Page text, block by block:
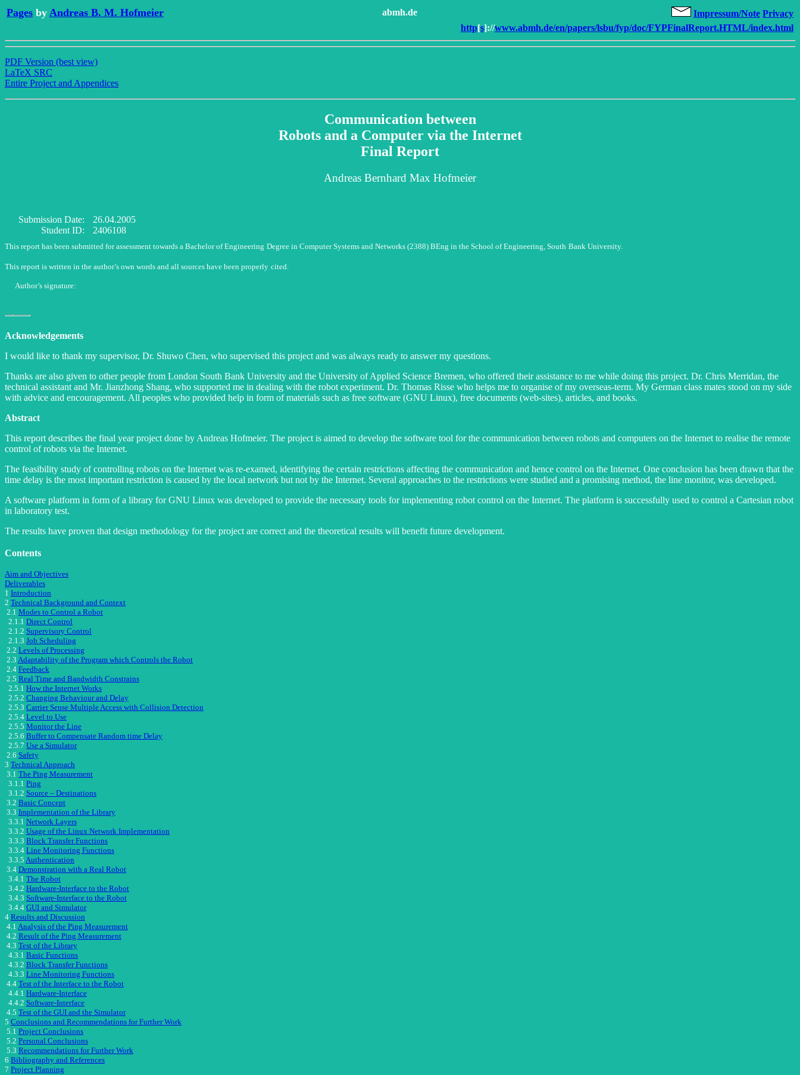
Pages by Andreas B. M. Hofmeier abmh.de Impressum/Note Privacy
http[s]://www.abmh.de/en/papers/lsbu/fyp/doc/FYPFinalReport.HTML/index.html
PDF Version (best view)
LaTeX SRC
Entire Project and Appendices
Communication between
Robots and a Computer via the Internet
Final Report
Andreas Bernhard Max Hofmeier
Submission Date:
26.04.2005
Student ID:
2406108
This report has been submitted for assessment towards a Bachelor of Engineering Degree in Computer Systems and Networks (2388) BEng in the School of Engineering, South Bank University.
This report is written in the author’s own words and all sources have been properly cited.
Author’s signature:
Acknowledgements
I would like to thank my supervisor, Dr. Shuwo Chen, who supervised this project and was always ready to answer my questions.
Thanks are also given to other people from London South Bank University and the University of Applied Science Bremen, who offered their assistance to me while doing this project. Dr. Chris Merridan, the
technical assistant and Mr. Jianzhong Shang, who supported me in dealing with the robot experiment. Dr. Thomas Risse who helps me to organise of my overseas-term. My German class mates stood on my side
with advice and encouragement. All peoples who provided help in form of materials such as free software (GNU Linux), free documents (web-sites), articles, and books.
Abstract
This report describes the final year project done by Andreas Hofmeier. The project is aimed to develop the software tool for the communication between robots and computers on the Internet to realise the remote
control of robots via the Internet.
The feasibility study of controlling robots on the Internet was re-examed, identifying the certain restrictions affecting the communication and hence control on the Internet. One conclusion has been drawn that the
time delay is the most important restriction is caused by the local network but not by the Internet. Several approaches to the restrictions were studied and a promising method, the line monitor, was developed.
A software platform in form of a library for GNU Linux was developed to provide the necessary tools for implementing robot control on the Internet. The platform is successfully used to control a Cartesian robot
in laboratory test.
The results have proven that design methodology for the project are correct and the theoretical results will benefit future development.
Contents
Aim and Objectives
Deliverables
1 Introduction
2 Technical Background and Context
2.1 Modes to Control a Robot
2.1.1 Direct Control
2.1.2 Supervisory Control
2.1.3 Job Scheduling
2.2 Levels of Processing
2.3 Adaptability of the Program which Controls the Robot
2.4 Feedback
2.5 Real Time and Bandwidth Constrains
2.5.1 How the Internet Works
2.5.2 Changing Behaviour and Delay
2.5.3 Carrier Sense Multiple Access with Collision Detection
2.5.4 Level to Use
2.5.5 Monitor the Line
2.5.6 Buffer to Compensate Random time Delay
2.5.7 Use a Simulator
2.6 Safety
3 Technical Approach
3.1 The Ping Measurement
3.1.1 Ping
3.1.2 Source – Destinations
3.2 Basic Concept
3.3 Implementation of the Library
3.3.1 Network Layers
3.3.2 Usage of the Linux Network Implementation
3.3.3 Block Transfer Functions
3.3.4 Line Monitoring Functions
3.3.5 Authentication
3.4 Demonstration with a Real Robot
3.4.1 The Robot
3.4.2 Hardware-Interface to the Robot
3.4.3 Software-Interface to the Robot
3.4.4 GUI and Simulator
4 Results and Discussion
4.1 Analysis of the Ping Measurement
4.2 Result of the Ping Measurement
4.3 Test of the Library
4.3.1 Basic Functions
4.3.2 Block Transfer Functions
4.3.3 Line Monitoring Functions
4.4 Test of the Interface to the Robot
4.4.1 Hardware-Interface
4.4.2 Software-Interface
4.5 Test of the GUI and the Simulator
5 Conclusions and Recommendations for Further Work
5.1 Project Conclusions
5.2 Personal Conclusions
5.3 Recommendations for Further Work
6 Bibliography and References
7 Project Planning